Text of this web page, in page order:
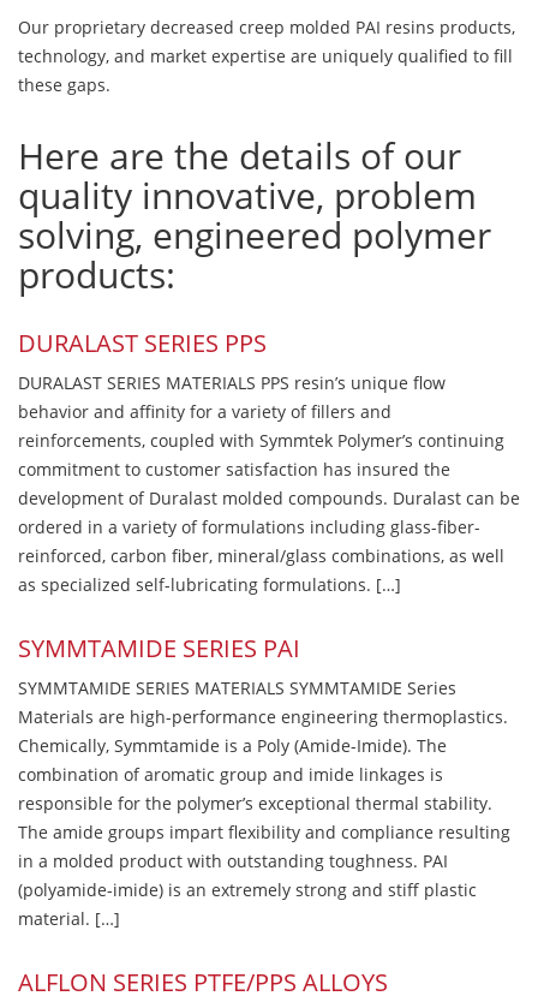
Our proprietary decreased creep molded PAI resins products,
technology, and market expertise are uniquely qualified to fill
these gaps.
Here are the details of our
quality innovative, problem
solving, engineered polymer
products:
DURALAST SERIES PPS
DURALAST SERIES MATERIALS PPS resin’s unique flow
behavior and affinity for a variety of fillers and
reinforcements, coupled with Symmtek Polymer’s continuing
commitment to customer satisfaction has insured the
development of Duralast molded compounds. Duralast can be
ordered in a variety of formulations including glass-fiber-
reinforced, carbon fiber, mineral/glass combinations, as well
as specialized self-lubricating formulations. […]
SYMMTAMIDE SERIES PAI
SYMMTAMIDE SERIES MATERIALS SYMMTAMIDE Series
Materials are high-performance engineering thermoplastics.
Chemically, Symmtamide is a Poly (Amide-Imide). The
combination of aromatic group and imide linkages is
responsible for the polymer’s exceptional thermal stability.
The amide groups impart flexibility and compliance resulting
in a molded product with outstanding toughness. PAI
(polyamide-imide) is an extremely strong and stiff plastic
material. […]
ALFLON SERIES PTFE/PPS ALLOYS